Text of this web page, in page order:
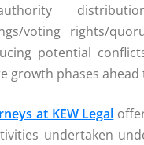
voting rights/
potential
growth phases ahead
at KEW Legal
undertaken